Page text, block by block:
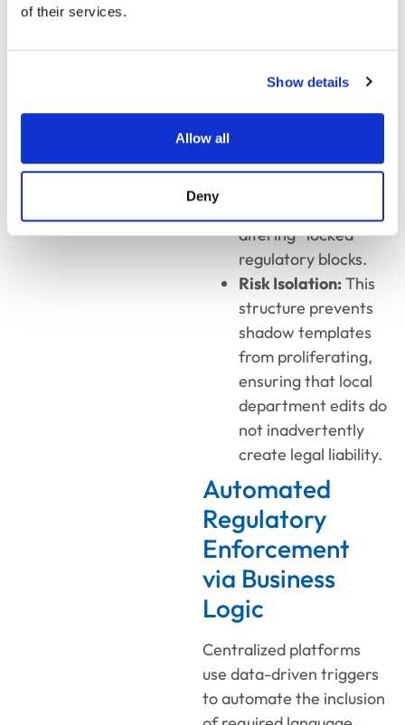
of their services.
Show details
Allow all
Deny
units can modify
messaging around
are
altering “locked”
regulatory blocks.
Risk Isolation:This
structure prevents
shadow templates
from proliferating,
ensuring that local
department edits do
not inadvertently
create legal liability.
Automated
Regulatory
Enforcement
via Business
Logic
Centralized platforms
use data-driven triggers
to automate the inclusion